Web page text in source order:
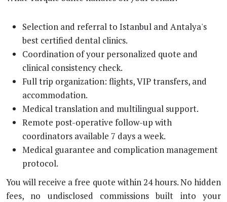
Selection and referral to Istanbul and Antalya's
best certified dental clinics.
Coordination of your personalized quote and
clinical consistency check.
Full trip organization: flights, VIP transfers, and
accommodation.
Medical translation and multilingual support.
Remote post-operative follow-up with
coordinators available 7 days a week.
Medical guarantee and complication management
protocol.
You will receive a free quote within 24 hours. No hidden
fees, no undisclosed commissions built into your